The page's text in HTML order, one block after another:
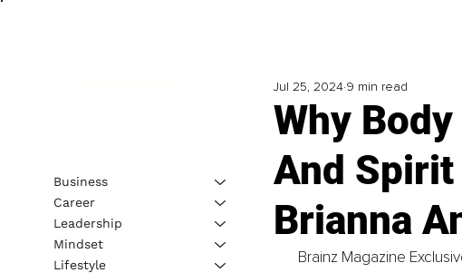
Why
And
Brianna
Jul 25, 2024 9 min read
Brainz Magazine
Business
Career
Leadership
Mindset
Lifestyle